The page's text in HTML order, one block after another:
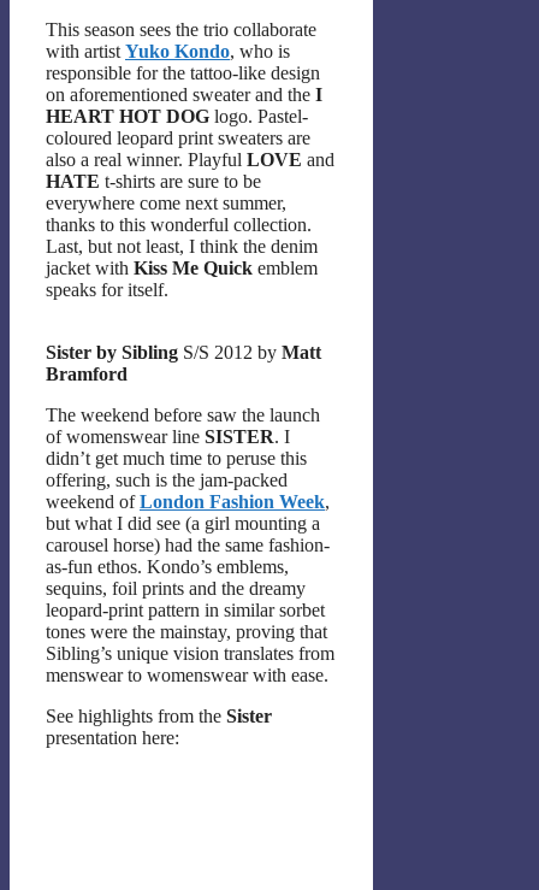
This season sees the trio collaborate
with artist Yuko Kondo, who is
responsible for the tattoo-like design
on aforementioned sweater and the I
HEART HOT DOG logo. Pastel-
coloured leopard print sweaters are
also a real winner. Playful LOVE and
HATE t-shirts are sure to be
everywhere come next summer,
thanks to this wonderful collection.
Last, but not least, I think the denim
jacket with Kiss Me Quick emblem
speaks for itself.
Sister by Sibling S/S 2012 by Matt
Bramford
The weekend before saw the launch
of womenswear line SISTER. I
didn’t get much time to peruse this
offering, such is the jam-packed
weekend ofLondon Fashion Week,
but what I did see (a girl mounting a
carousel horse) had the same fashion-
as-fun ethos. Kondo’s emblems,
sequins, foil prints and the dreamy
leopard-print pattern in similar sorbet
tones were the mainstay, proving that
Sibling’s unique vision translates from
menswear to womenswear with ease.
See highlights from the Sister
presentation here: